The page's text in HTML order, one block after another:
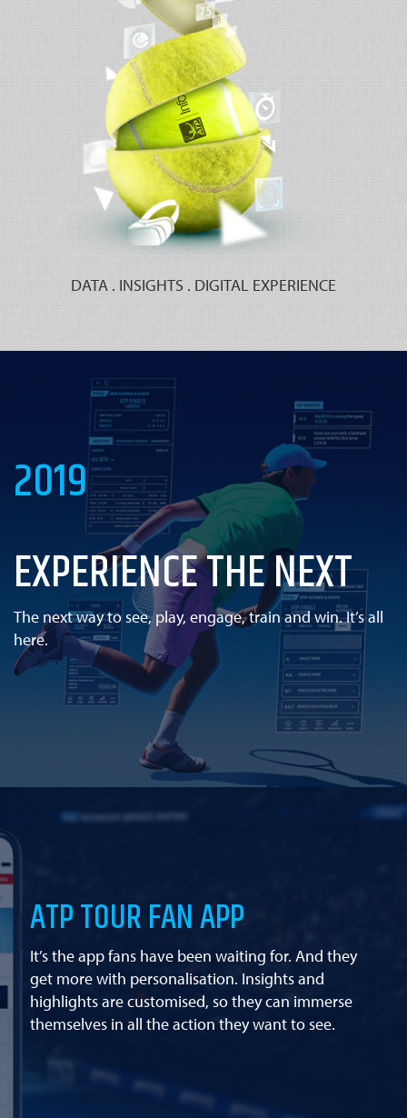
DATA . INSIGHTS . DIGITAL EXPERIENCE
2019
EXPERIENCE THE NEXT
The next way to see, play, engage, train and win. It’s all
here.
ATP TOUR FAN APP
It’s the app fans have been waiting for. And they
get more with personalisation. Insights and
highlights are customised, so they can immerse
themselves in all the action they want to see.